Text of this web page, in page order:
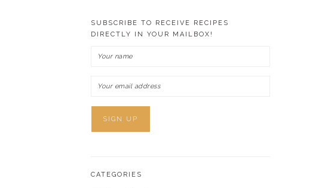
SUBSCRIBE TO RECEIVE RECIPES
DIRECTLY IN YOUR MAILBOX!
CATEGORIES